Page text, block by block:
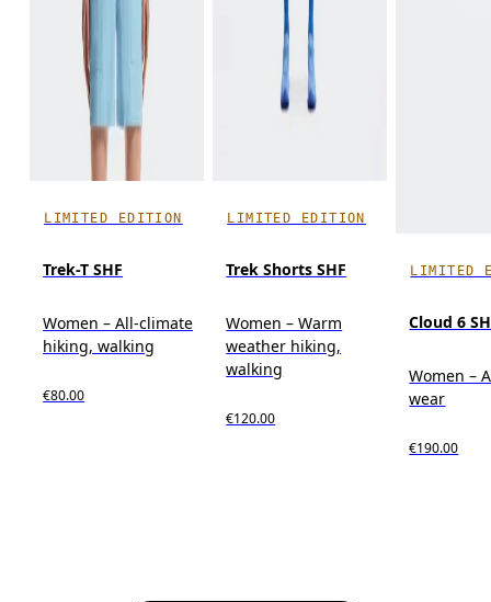
LIMITED EDITION
Trek-T SHF
Women – All-climate
hiking, walking
€80.00
LIMITED EDITION
Trek Shorts SHF
Women – Warm
weather hiking,
walking
€120.00
LIMITED
Cloud 6
Women –
wear
€190.00